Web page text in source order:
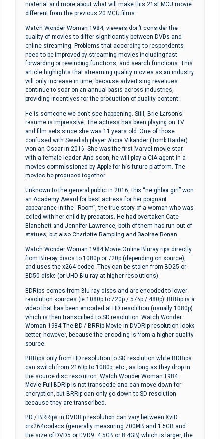
material and more about what will make this 21st MCU movie
different from the previous 20 MCU films.
Watch Wonder Woman 1984, viewers don’t consider the
quality of movies to differ significantly between DVDs and
online streaming. Problems that according to respondents
need to be improved by streaming movies including fast
forwarding or rewinding functions, and search functions. This
article highlights that streaming quality movies as an industry
will only increase in time, because advertising revenues
continue to soar on an annual basis across industries,
providing incentives for the production of quality content.
He is someone we don’t see happening. Still, Brie Larson’s
resume is impressive. The actress has been playing on TV
and film sets since she was 11 years old. One of those
confused with Swedish player Alicia Vikander (Tomb Raider)
won an Oscar in 2016. She was the first Marvel movie star
with a female leader. And soon, he will play a CIA agent in a
movies commissioned by Apple for his future platform. The
movies he produced together.
Unknown to the general public in 2016, this “neighbor girl” won
an Academy Award for best actress for her poignant
appearance in the “Room”, the true story of a woman who was
exiled with her child by predators. He had overtaken Cate
Blanchett and Jennifer Lawrence, both of them had run out of
statues, but also Charlotte Rampling and Saoirse Ronan.
Watch Wonder Woman 1984 Movie Online Bluray rips directly
from Blu-ray discs to 1080p or 720p (depending on source),
and uses the x264 codec. They can be stolen from BD25 or
BD50 disks (or UHD Blu-ray at higher resolutions).
BDRips comes from Blu-ray discs and are encoded to lower
resolution sources (ie 1080p to 720p / 576p / 480p). BRRip is a
video that has been encoded at HD resolution (usually 1080p)
which is then transcribed to SD resolution. Watch Wonder
Woman 1984 The BD / BRRip Movie in DVDRip resolution looks
better, however, because the encoding is from a higher quality
source.
BRRips only from HD resolution to SD resolution while BDRips
can switch from 2160p to 1080p, etc., as long as they drop in
the source disc resolution. Watch Wonder Woman 1984
Movie Full BDRip is not transcode and can move down for
encryption, but BRRip can only go down to SD resolution
because they are transcribed.
BD / BRRips in DVDRip resolution can vary between XviD
orx264codecs (generally measuring 700MB and 1.5GB and
the size of DVD5 or DVD9: 4.5GB or 8.4GB) which is larger, the